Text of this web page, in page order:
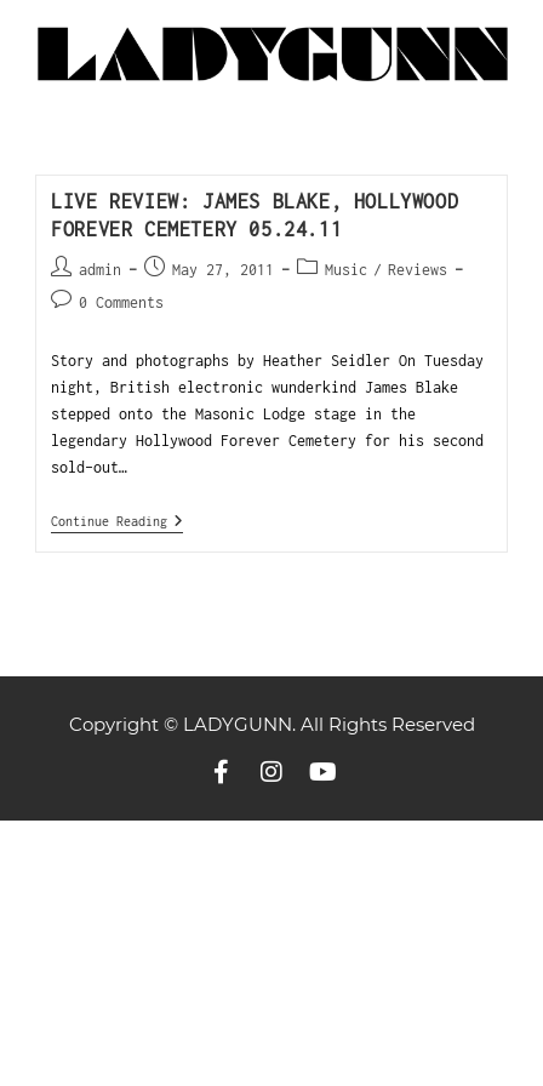
LIVE REVIEW: JAMES BLAKE, HOLLYWOOD
FOREVER CEMETERY 05.24.11
admin May 27, 2011 Music / Reviews
0 Comments
Story and photographs by Heather Seidler On Tuesday
night, British electronic wunderkind James Blake
stepped onto the Masonic Lodge stage in the
legendary Hollywood Forever Cemetery for his second
sold-out…
Continue Reading
Copyright © LADYGUNN. All Rights Reserved